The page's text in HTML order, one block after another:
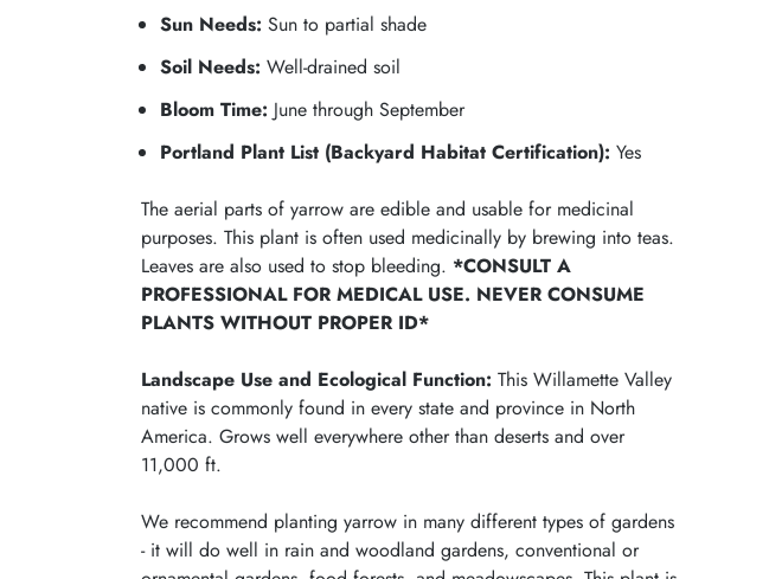
Sun Needs: Sun to partial shade
Soil Needs: Well-drained soil
Bloom Time: June through September
Portland Plant List (Backyard Habitat Certification):Yes
The aerial parts of yarrow are edible and usable for medicinal
purposes. This plant is often used medicinally by brewing into teas.
Leaves are also used to stop bleeding. *CONSULT A
PROFESSIONAL FOR MEDICAL USE. NEVER CONSUME
PLANTS WITHOUT PROPER ID*
Landscape Use and Ecological Function: This Willamette Valley
native is commonly found in every state and province in North
America. Grows well everywhere other than deserts and over
11,000 ft.
We recommend planting yarrow in many different types of gardens
- it will do well in rain and woodland gardens, conventional or